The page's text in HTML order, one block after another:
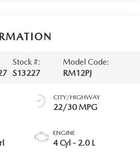
Stock #:
S13227
Model Code:
RM12PJ
CITY/HIGHWAY
22/30 MPG
ENGINE
4 Cyl - 2.0 L